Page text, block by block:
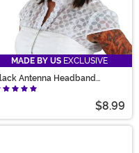
MADE BY US EXCLUSIVE
Antenna Headband
Accessory
$8.99